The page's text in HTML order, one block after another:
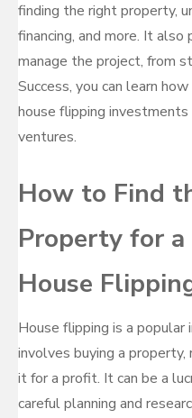
finding the right property,
financing, and more. It
manage the project, from
Success, you can learn
house flipping
ventures.
How to Find
Property for
House
House flipping is a
involves buying a
it for a profit. It can be a
careful planning and